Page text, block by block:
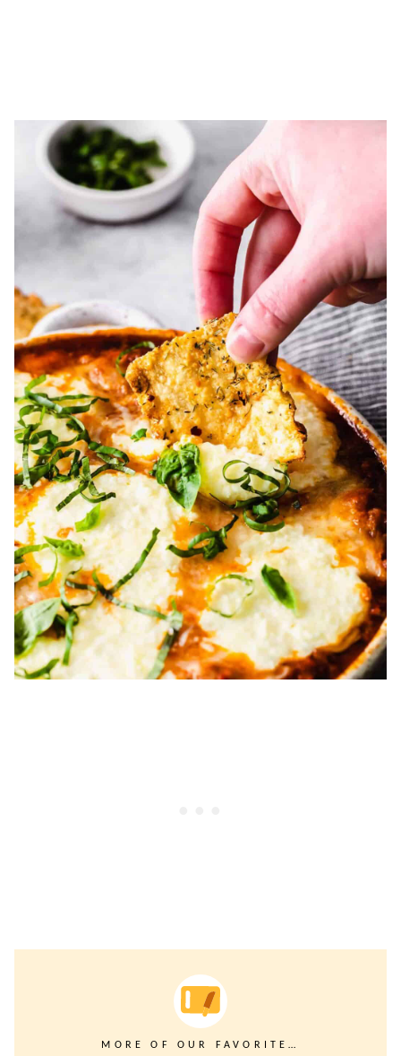
MORE OF OUR FAVORITE…